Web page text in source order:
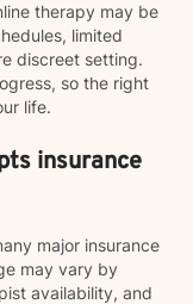
therapy may be
limited
discreet setting.
so the right
life.
insurance
major insurance
may vary by
availability, and